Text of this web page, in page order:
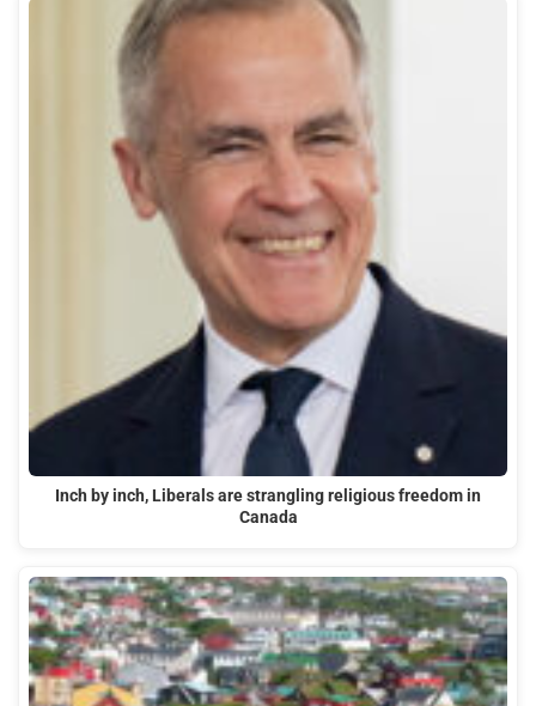
Inch by inch, Liberals are strangling religious freedom in
Canada